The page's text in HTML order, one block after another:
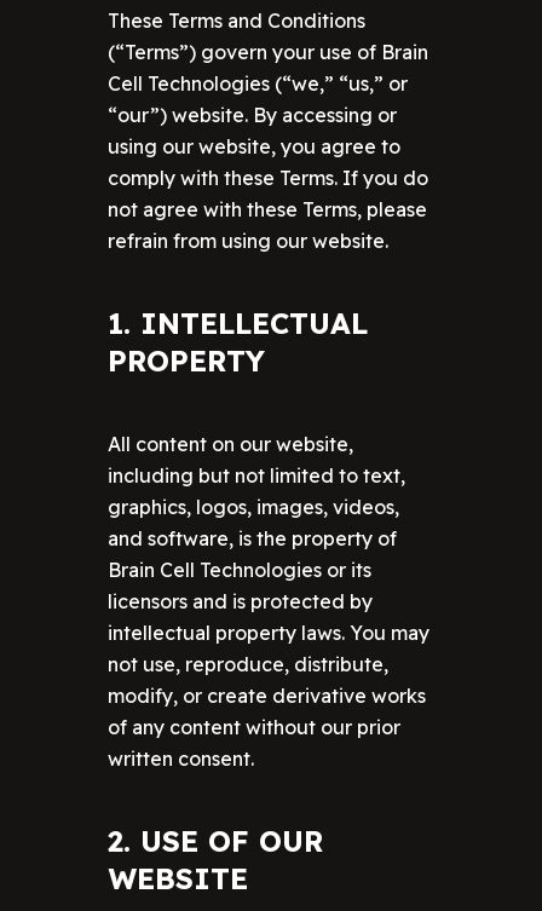
These Terms and Conditions
(“Terms”) govern your use of Brain
Cell Technologies (“we,” “us,” or
“our”) website. By accessing or
using our website, you agree to
comply with these Terms. If you do
not agree with these Terms, please
refrain from using our website.
1. INTELLECTUAL
PROPERTY
All content on our website,
including but not limited to text,
graphics, logos, images, videos,
and software, is the property of
Brain Cell Technologies or its
licensors and is protected by
intellectual property laws. You may
not use, reproduce, distribute,
modify, or create derivative works
of any content without our prior
written consent.
2. USE OF OUR
WEBSITE